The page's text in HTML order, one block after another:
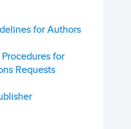
for Authors
for
Requests